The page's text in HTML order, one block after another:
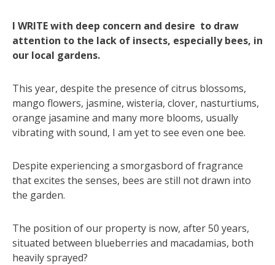
I WRITE with deep concern and desire to draw
attention to the lack of insects, especially bees, in
our local gardens.
This year, despite the presence of citrus blossoms,
mango flowers, jasmine, wisteria, clover, nasturtiums,
orange jasamine and many more blooms, usually
vibrating with sound, I am yet to see even one bee.
Despite experiencing a smorgasbord of fragrance
that excites the senses, bees are still not drawn into
the garden.
The position of our property is now, after 50 years,
situated between blueberries and macadamias, both
heavily sprayed?